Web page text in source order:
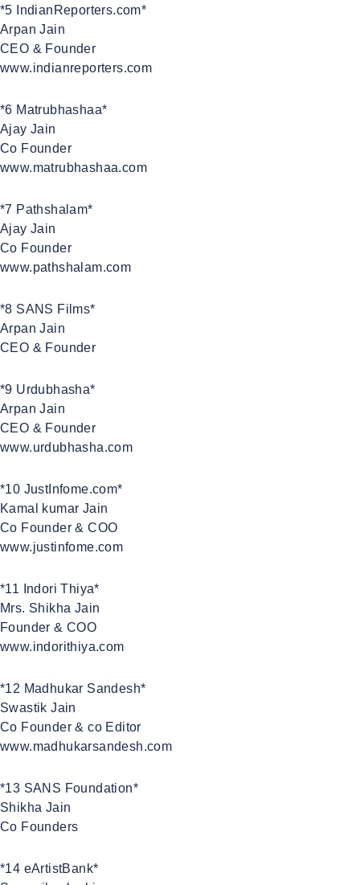
*5 IndianReporters.com*
Arpan Jain
CEO & Founder
www.indianreporters.com
*6 Matrubhashaa*
Ajay Jain
Co Founder
www.matrubhashaa.com
*7 Pathshalam*
Ajay Jain
Co Founder
www.pathshalam.com
*8 SANS Films*
Arpan Jain
CEO & Founder
*9 Urdubhasha*
Arpan Jain
CEO & Founder
www.urdubhasha.com
*10 JustInfome.com*
Kamal kumar Jain
Co Founder & COO
www.justinfome.com
*11 Indori Thiya*
Mrs. Shikha Jain
Founder & COO
www.indorithiya.com
*12 Madhukar Sandesh*
Swastik Jain
Co Founder & co Editor
www.madhukarsandesh.com
*13 SANS Foundation*
Shikha Jain
Co Founders
*14 eArtistBank*